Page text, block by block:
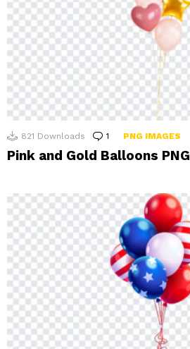
821 Downloads 1 Comment
PNG IMAGES
Pink and Gold Balloons PNG